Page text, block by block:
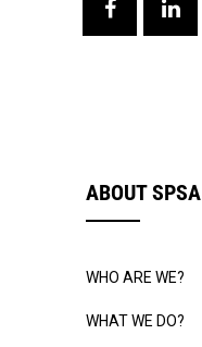
ABOUT SPSA
WHO ARE WE?
WHAT WE DO?